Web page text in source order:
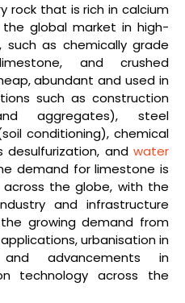
rock that is rich in calcium
global market in high-
as chemically grade
and crushed
abundant and used in
such as construction
aggregates), steel
conditioning), chemical
and water
demand for limestone is
the globe, with the
and infrastructure
growing demand from
urbanisation in
and advancements in
technology across the